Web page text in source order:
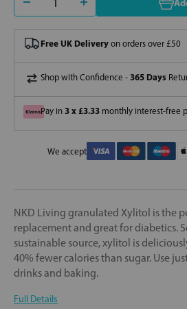
Free UK Delivery on orders over £50
Shop with Confidence - 365 Days
Pay in 3 x £3.33 monthly interest-free
We accept
NKD Living granulated Xylitol is the
replacement and great for diabetics.
sustainable source, xylitol is
40% fewer calories than sugar. Use
drinks and baking.
Full Details